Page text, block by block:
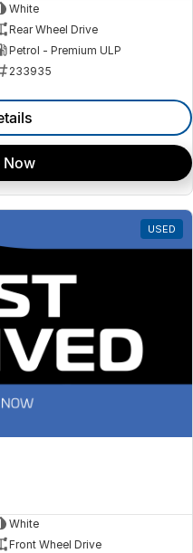
White
Rear Wheel Drive
Petrol - Premium ULP
233935
Now
USED
White
Front Wheel Drive